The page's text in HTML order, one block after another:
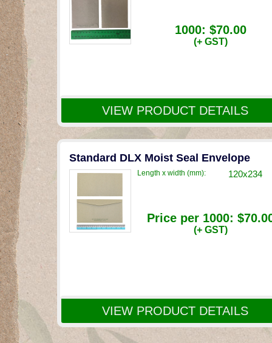
1000:$70.00
(+ GST)
VIEW PRODUCT DETAILS
Standard DLX Moist Seal Envelope
Length x width (mm): 120x234
Price per 1000:
(+ GST)
VIEW PRODUCT DETAILS